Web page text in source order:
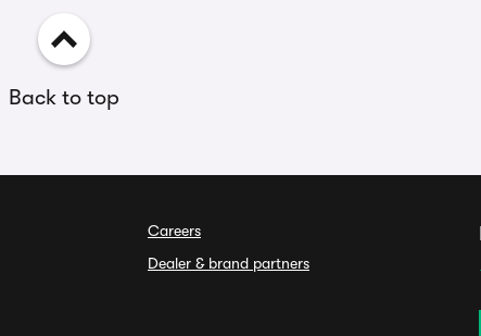
Back to top
Careers
Dealer & brand partners